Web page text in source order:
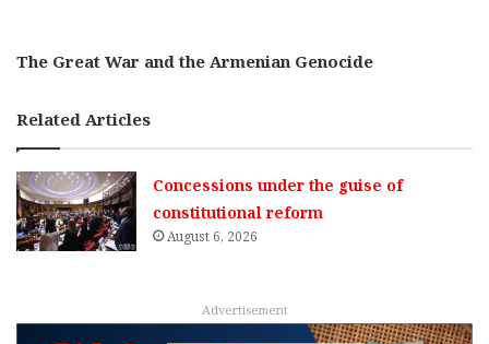
The Great War and the Armenian Genocide
Related Articles
Concessions under the guise of
constitutional reform
August 6, 2026
Advertisement